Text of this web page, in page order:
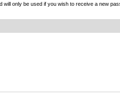
only be used if you wish to receive a new